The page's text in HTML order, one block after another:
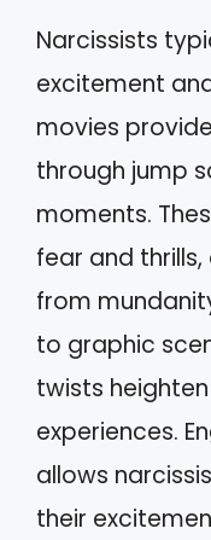
Narcissists
excitement
movies
through jump
moments.
fear and
from
to graphic
twists
experiences.
allows
their